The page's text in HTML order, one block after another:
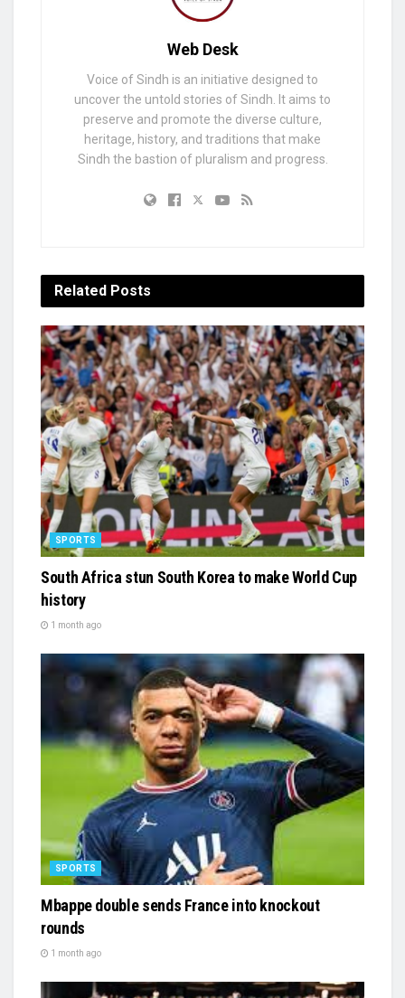
Web Desk
Voice of Sindh is an initiative designed to
uncover the untold stories of Sindh. It aims to
preserve and promote the diverse culture,
heritage, history, and traditions that make
Sindh the bastion of pluralism and progress.
Related Posts
SPORTS
South Africa stun South Korea to make World Cup
history
1 month ago
SPORTS
Mbappe double sends France into knockout
rounds
1 month ago